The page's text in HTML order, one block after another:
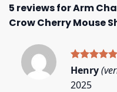
5 reviews forArm
Crow Cherry Mouse
Rated5
out of 5
Henry
2025